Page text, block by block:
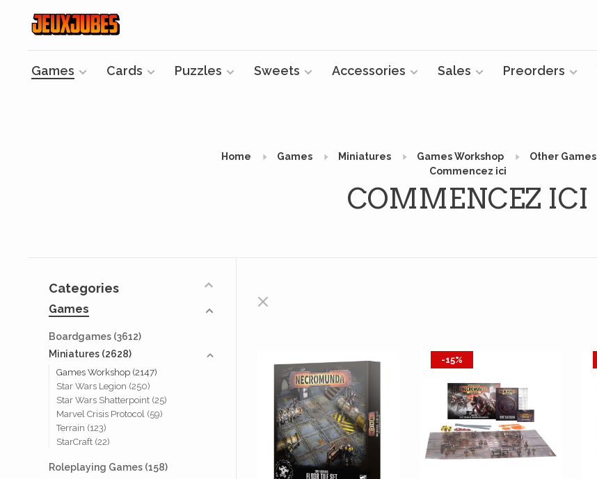
Games Cards Puzzles Sweets Accessories Sales Preorders
Home Games Miniatures Games Workshop Other Games
Commencez ici
COMMENCEZ ICI
Categories
Games
Boardgames (3612)
Miniatures (2628)
Games Workshop (2147)
Star Wars Legion (250)
Star Wars Shatterpoint (25)
Marvel Crisis Protocol (59)
Terrain (123)
StarCraft (22)
Roleplaying Games (158)
-15%